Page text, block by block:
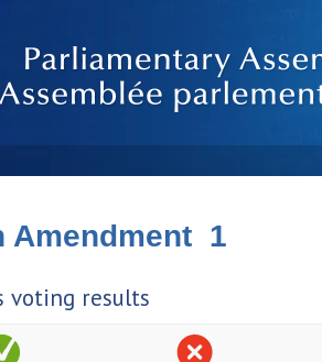
Amendment 1
voting results